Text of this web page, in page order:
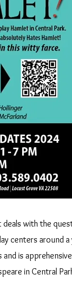
with the
centers around
is
in Central